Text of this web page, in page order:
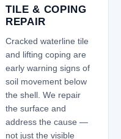
TILE & COPING
REPAIR
Cracked waterline tile
and lifting coping are
early warning signs of
soil movement below
the shell. We repair
the surface and
address the cause —
not just the visible